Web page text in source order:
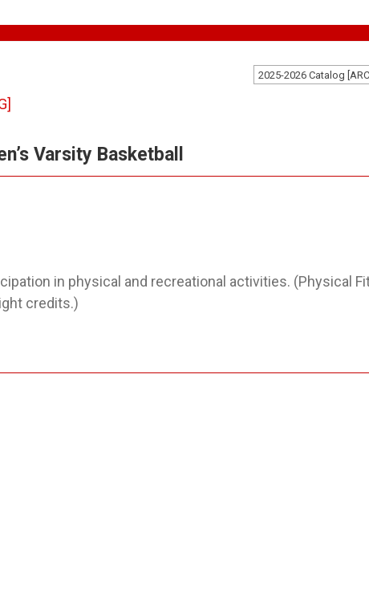
2025-2026 Catalog
Varsity Basketball
in physical and recreational activities. (Physical
credits.)